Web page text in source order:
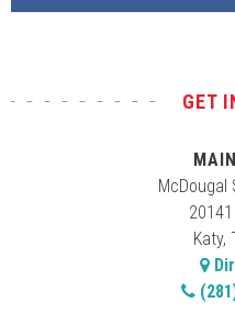
GET
McDougal
Katy,